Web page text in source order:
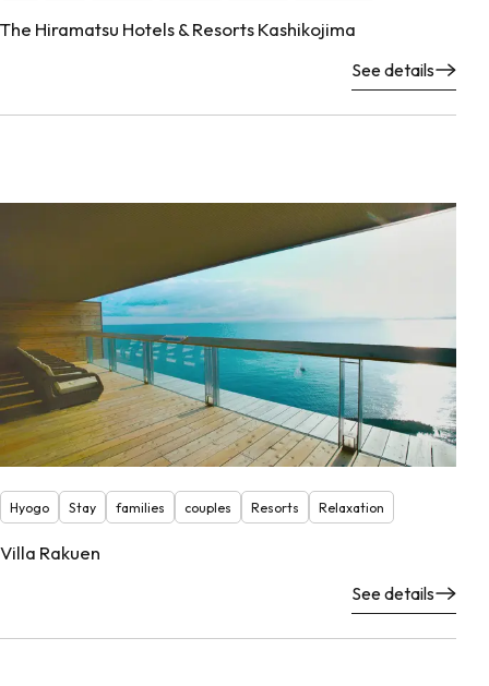
The Hiramatsu Hotels & Resorts Kashikojima
See details
Hyogo Stay families couples Resorts Relaxation
Villa Rakuen
See details